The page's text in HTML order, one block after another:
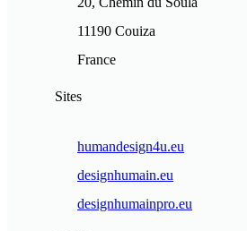
11190 Couiza
France
Sites
humandesign4u.eu
designhumain.eu
designhumainpro.eu